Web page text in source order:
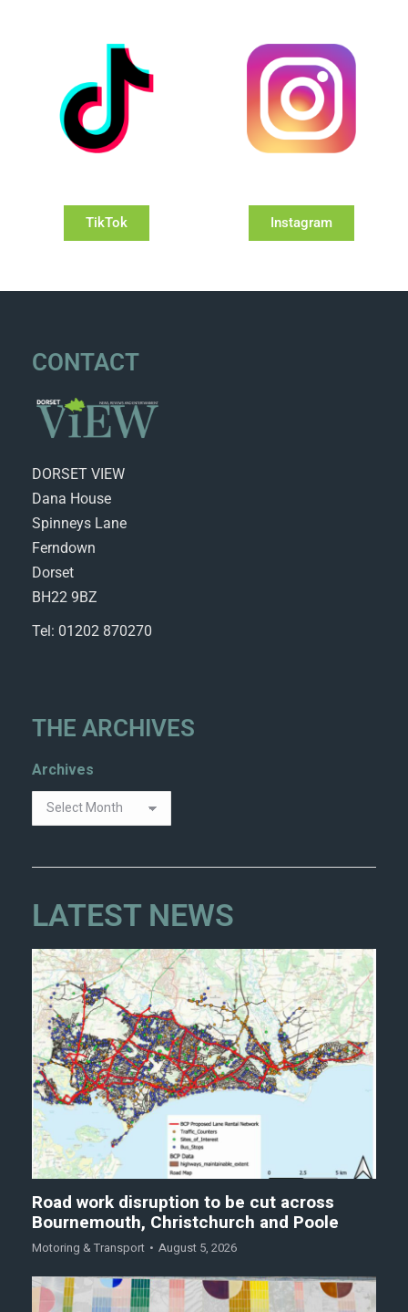
TikTok Instagram
CONTACT
DORSET VIEW
Dana House
Spinneys Lane
Ferndown
Dorset
BH22 9BZ
Tel: 01202 870270
THE ARCHIVES
Archives
LATEST NEWS
Road work disruption to be cut across
Bournemouth, Christchurch and Poole
Motoring & Transport August 5, 2026